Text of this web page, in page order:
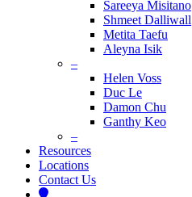
Sareeya Misitano
Shmeet Dalliwall
Metita Taefu
Aleyna Isik
–
Helen Voss
Duc Le
Damon Chu
Ganthy Keo
–
Resources
Locations
Contact Us